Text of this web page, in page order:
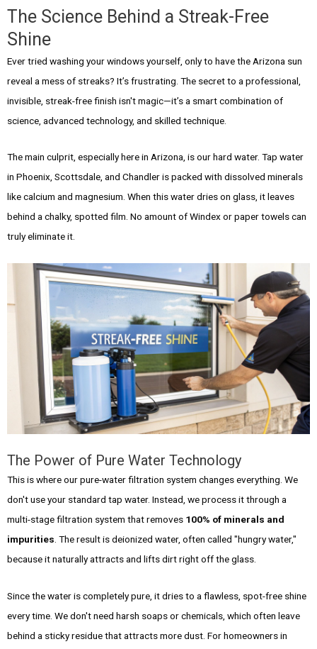
The Science Behind a Streak-Free
Shine
Ever tried washing your windows yourself, only to have the Arizona sun
reveal a mess of streaks? It’s frustrating. The secret to a professional,
invisible, streak-free finish isn't magic—it’s a smart combination of
science, advanced technology, and skilled technique.
The main culprit, especially here in Arizona, is our hard water. Tap water
in Phoenix, Scottsdale, and Chandler is packed with dissolved minerals
like calcium and magnesium. When this water dries on glass, it leaves
behind a chalky, spotted film. No amount of Windex or paper towels can
truly eliminate it.
The Power of Pure Water Technology
This is where our pure-water filtration system changes everything. We
don't use your standard tap water. Instead, we process it through a
multi-stage filtration system that removes 100% of minerals and
impurities . The result is deionized water, often called "hungry water,"
because it naturally attracts and lifts dirt right off the glass.
Since the water is completely pure, it dries to a flawless, spot-free shine
every time. We don't need harsh soaps or chemicals, which often leave
behind a sticky residue that attracts more dust. For homeowners in